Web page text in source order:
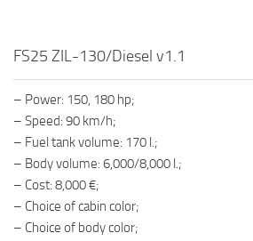
FS25 ZIL-130/Diesel v1.1
– Power: 150, 180 hp;
– Speed: 90 km/h;
– Fuel tank volume: 170 l.;
– Body volume: 6,000/8,000 l.;
– Cost: 8,000 €;
– Choice of cabin color;
– Choice of body color;